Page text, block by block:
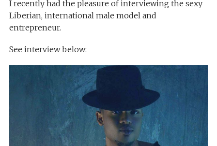
I recently had the pleasure of interviewing the sexy
Liberian, international male model and
entrepreneur.
See interview below: